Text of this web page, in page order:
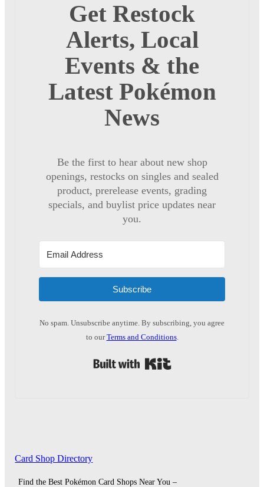
Get Restock
Alerts, Local
Events & the
Latest Pokémon
News
Be the first to hear about new shop
openings, restocks on singles and sealed
product, prerelease events, grading
specials, and buylist price updates near
you.
Subscribe
No spam. Unsubscribe anytime. By subscribing, you agree
to ourTerms and Conditions.
Card Shop Directory
Find the Best Pokémon Card Shops Near You –